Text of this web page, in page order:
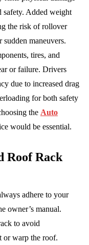
safety. Added weight
the risk of rollover
maneuvers.
tires, and
or failure. Drivers
due to increased drag
for both safety
the Auto
would be essential.
Roof Rack
adhere to your
owner’s manual.
to avoid
or warp the roof.